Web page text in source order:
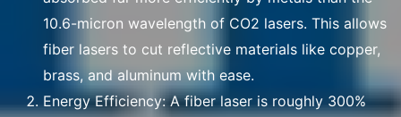
10.6-micron wavelength of CO2 lasers. This allows
fiber lasers to cut reflective materials like copper,
brass, and aluminum with ease.
Energy Efficiency: A fiber laser is roughly 300%